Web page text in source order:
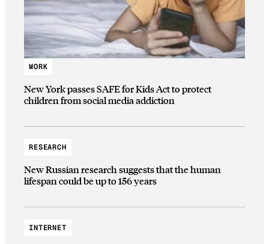
WORK
New York passes SAFE for Kids Act to protect
children from social media addiction
RESEARCH
New Russian research suggests that the human
lifespan could be up to 156 years
INTERNET